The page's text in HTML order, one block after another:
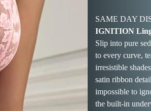
SAME DAY
IGNITION
Slip into pure
to every curve,
irresistible
satin ribbon
impossible to
the built-in